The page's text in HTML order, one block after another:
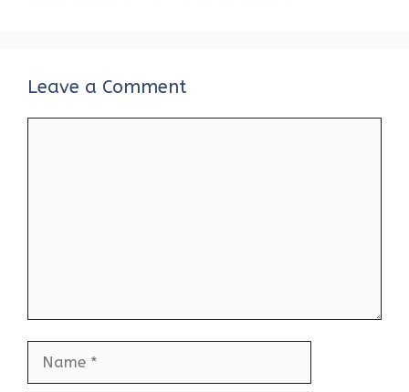
Leave a Comment
Name